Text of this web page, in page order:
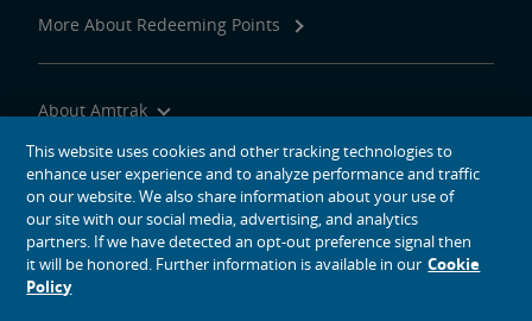
More About Redeeming Points
About Amtrak
Traveling with Us
Site Tools
social media icons
This website uses cookies and other tracking technologies to
enhance user experience and to analyze performance and traffic
on our website. We also share information about your use of
our site with our social media, advertising, and analytics
partners. If we have detected an opt-out preference signal then
it will be honored. Further information is available in our Cookie
Policy